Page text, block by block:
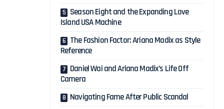
Season Eight and the Expanding Love
Island USA Machine
The Fashion Factor: Ariana Madix as Style
Reference
Daniel Wai and Ariana Madix’s Life Off
Camera
Navigating Fame After Public Scandal